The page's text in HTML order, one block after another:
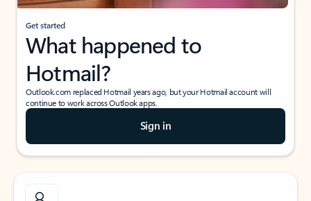
Get started
What happened to
Hotmail?
Outlook.com replaced Hotmail years ago, but your Hotmail account will
continue to work across Outlook apps.
Sign in